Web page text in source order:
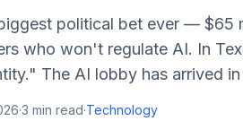
political bet ever — $65
who won't regulate AI. In
The AI lobby has arrived
·3 min read·Technology